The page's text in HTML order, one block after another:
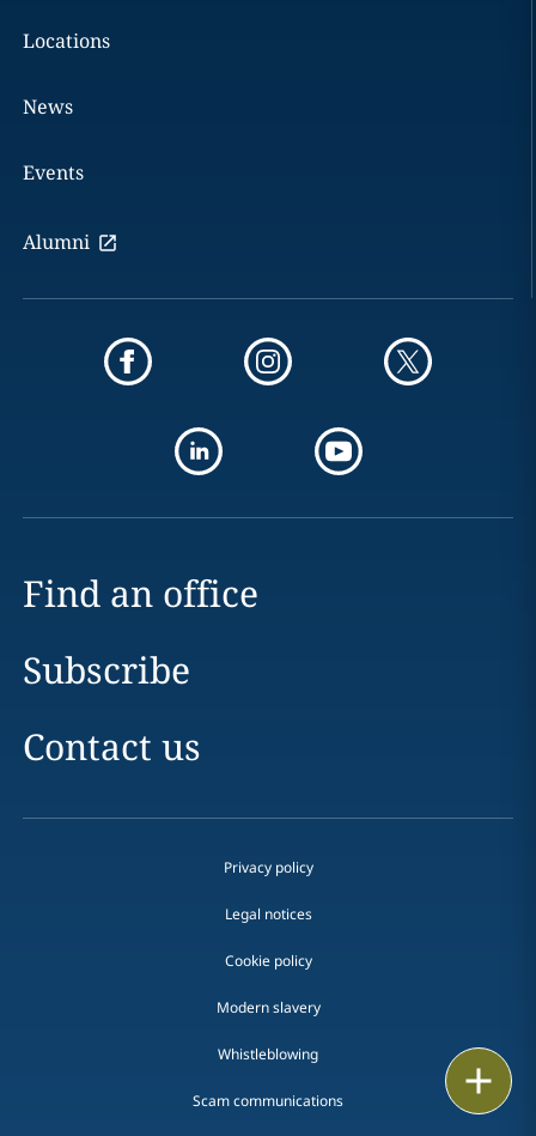
Locations
News
Events
Alumni
Find an office
Subscribe
Contact us
Privacy policy
Legal notices
Cookie policy
Modern slavery
Whistleblowing
Scam communications